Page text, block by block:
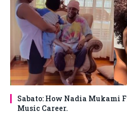
Sabato: How Nadia Mukami
Music Career.